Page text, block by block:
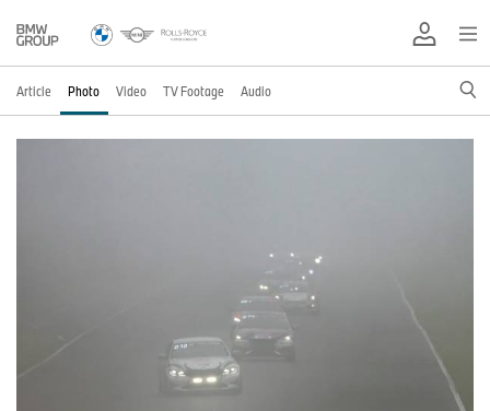
Article Photo Video TV Footage Audio